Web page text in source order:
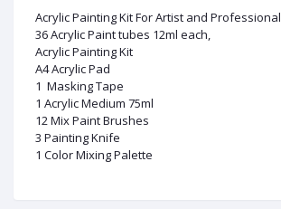
Acrylic Painting Kit For Artist and Professional
36 Acrylic Paint tubes 12ml each,
Acrylic Painting Kit
A4 Acrylic Pad
1 Masking Tape
1 Acrylic Medium 75ml
12 Mix Paint Brushes
3 Painting Knife
1 Color Mixing Palette